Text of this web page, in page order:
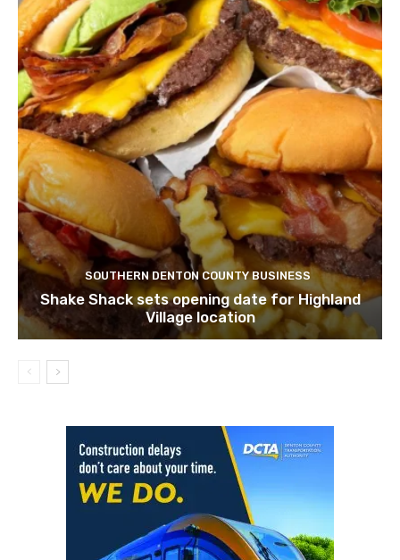
SOUTHERN DENTON COUNTY BUSINESS
Shake Shack sets opening date for Highland
Village location